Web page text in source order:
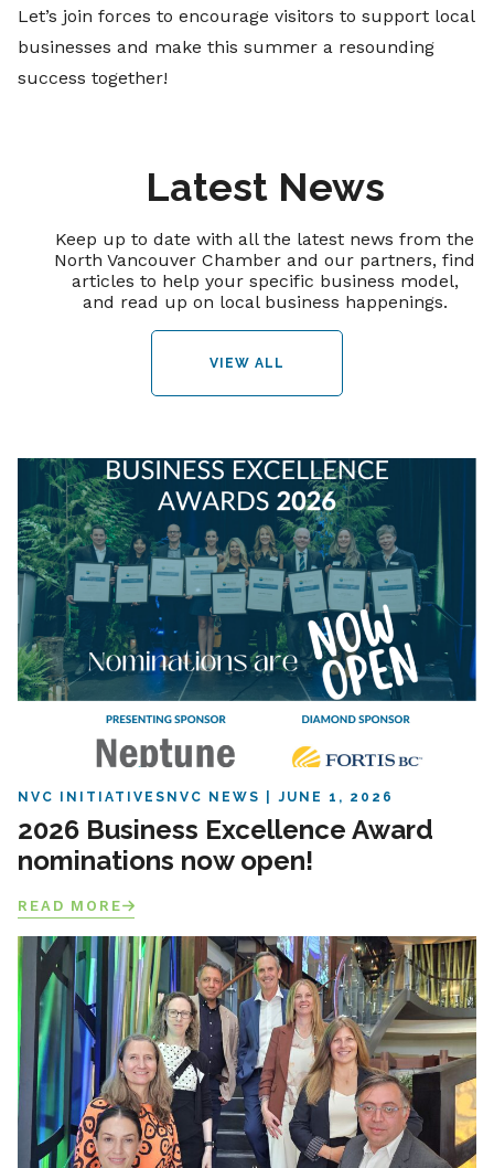
Let’s join forces to encourage visitors to support local
businesses and make this summer a resounding
success together!
Latest News
Keep up to date with all the latest news from the
North Vancouver Chamber and our partners, find
articles to help your specific business model,
and read up on local business happenings.
VIEW ALL
NVC INITIATIVES NVC NEWS JUNE 1, 2026
2026 Business Excellence Award
nominations now open!
READ MORE